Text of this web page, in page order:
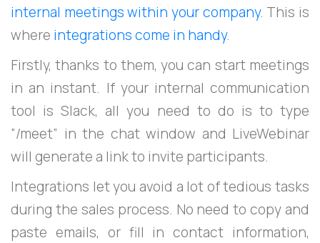
internal meetings within your company. This is
where integrations come in handy.
Firstly, thanks to them, you can start meetings
in an instant. If your internal communication
tool is Slack, all you need to do is to type
“/meet” in the chat window and LiveWebinar
will generate a link to invite participants.
Integrations let you avoid a lot of tedious tasks
during the sales process. No need to copy and
paste emails, or fill in contact information,